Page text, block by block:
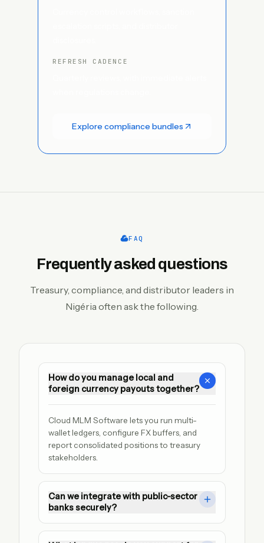
REFRESH CADENCE
Explore compliance bundles
FAQ
Frequently asked questions
Treasury, compliance, and distributor leaders in
Nigéria often ask the following.
How do you manage local and
foreign currency payouts together?
Cloud MLM Software lets you run multi-
wallet ledgers, configure FX buffers, and
report consolidated positions to treasury
stakeholders.
Can we integrate with public-sector
banks securely?
Yes. We automate SFTP and API exchanges